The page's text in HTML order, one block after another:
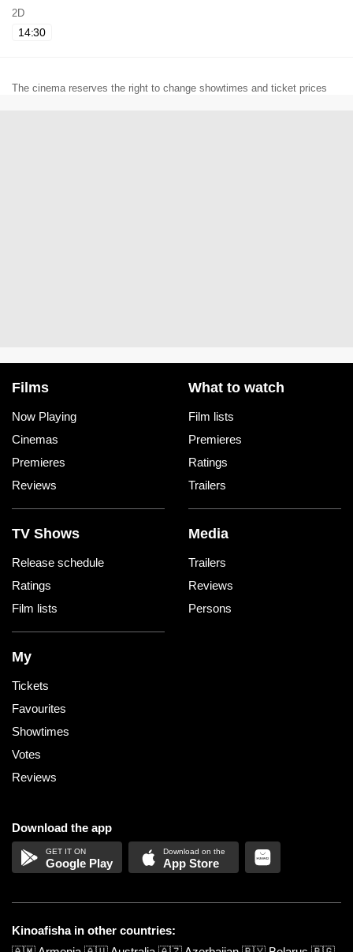
2D
14:30
The cinema reserves the right to change showtimes and ticket prices
Films
Now Playing
Cinemas
Premieres
Reviews
What to watch
Film lists
Premieres
Ratings
Trailers
TV Shows
Release schedule
Ratings
Film lists
Media
Trailers
Reviews
Persons
My
Tickets
Favourites
Showtimes
Votes
Reviews
Download the app
Google Play App Store
Kinoafisha in other countries: